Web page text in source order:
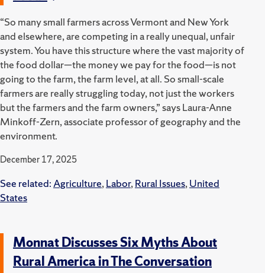
“So many small farmers across Vermont and New York
and elsewhere, are competing in a really unequal, unfair
system. You have this structure where the vast majority of
the food dollar—the money we pay for the food—is not
going to the farm, the farm level, at all. So small-scale
farmers are really struggling today, not just the workers
but the farmers and the farm owners,” says Laura-Anne
Minkoff-Zern, associate professor of geography and the
environment.
December 17, 2025
See related: Agriculture, Labor, Rural Issues, United
States
Monnat Discusses Six Myths About
Rural America in The Conversation